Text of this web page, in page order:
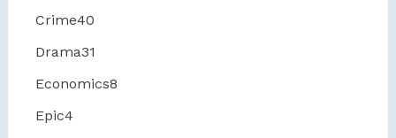
Crime40
Drama31
Economics8
Epic4